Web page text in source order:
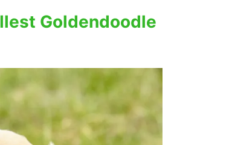
Goldendoodle